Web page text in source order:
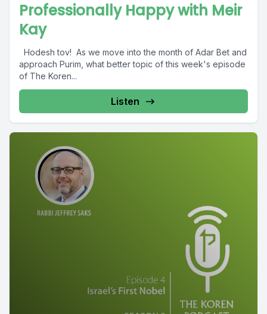
Professionally Happy with Meir
Kay
Hodesh tov! As we move into the month of Adar Bet and
approach Purim, what better topic of this week's episode
of The Koren...
Listen